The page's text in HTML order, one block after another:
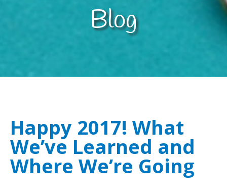
Blog
Happy 2017! What
We’ve Learned and
Where We’re Going